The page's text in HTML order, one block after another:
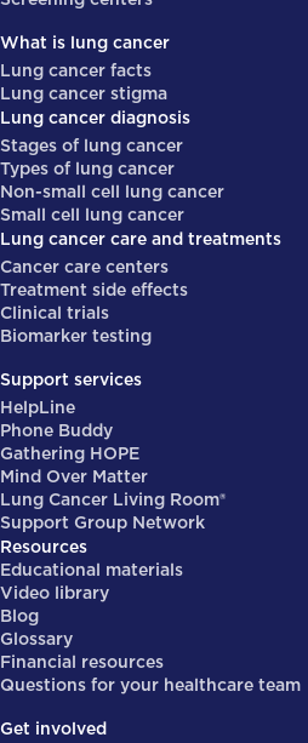
What is lung cancer
Lung cancer facts
Lung cancer stigma
Lung cancer diagnosis
Stages of lung cancer
Types of lung cancer
Non-small cell lung cancer
Small cell lung cancer
Lung cancer care and treatments
Cancer care centers
Treatment side effects
Clinical trials
Biomarker testing
Support services
HelpLine
Phone Buddy
Gathering HOPE
Mind Over Matter
Lung Cancer Living Room®
Support Group Network
Resources
Educational materials
Video library
Blog
Glossary
Financial resources
Questions for your healthcare team
Get involved